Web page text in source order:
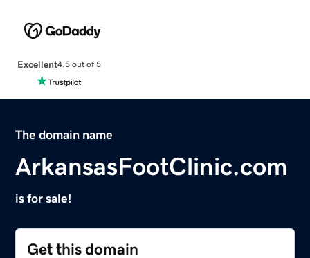
Excellent4.5 out of 5
The domain name
ArkansasFootClinic.com
is for sale!
Get this domain